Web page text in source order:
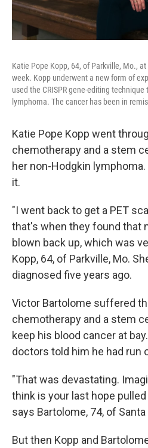
Katie Pope Kopp, 64, of Parkville, Mo.,
week. Kopp underwent a new form of
used the CRISPR gene-editing
lymphoma. The cancer has been in
Katie Pope Kopp went
chemotherapy and a stem
her non-Hodgkin
it.
"I went back to get a PET
that's when they found that
blown back up, which was
Kopp, 64, of Parkville, Mo.
diagnosed five years ago.
Victor Bartolome suffered
chemotherapy and a stem
keep his blood cancer at
doctors told him he had run
"That was devastating.
think is your last hope
says Bartolome, 74, of Santa
But then Kopp and